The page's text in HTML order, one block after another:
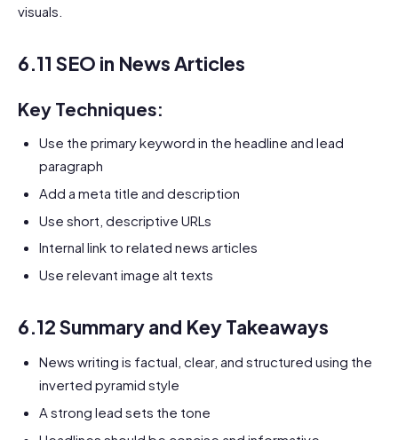
visuals.
6.11 SEO in News Articles
Key Techniques:
Use the primary keyword in the headline and lead
paragraph
Add a meta title and description
Use short, descriptive URLs
Internal link to related news articles
Use relevant image alt texts
6.12 Summary and Key Takeaways
News writing is factual, clear, and structured using the
inverted pyramid style
A strong lead sets the tone